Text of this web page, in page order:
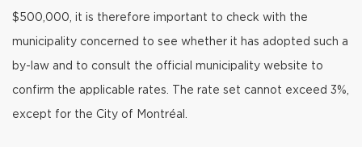
$500,000, it is therefore important to check with the
municipality concerned to see whether it has adopted such a
by-law and to consult the official municipality website to
confirm the applicable rates. The rate set cannot exceed 3%,
except for the City of Montréal.